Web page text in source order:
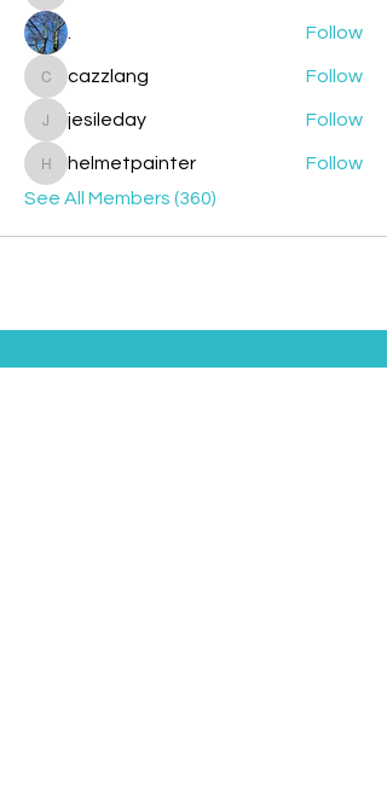
Follow
cazzlang
cazzlang Follow
jesileday
jesileday Follow
helmetpainter
helmetpainter
Follow
See All Members (360)